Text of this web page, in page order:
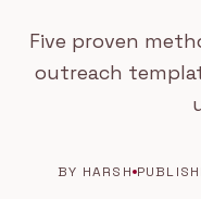
Five proven
outreach
BY HARSH